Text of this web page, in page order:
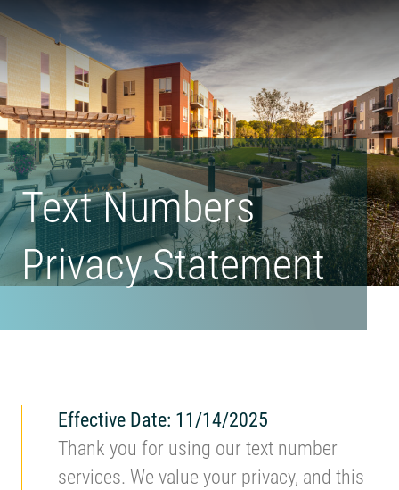
Madison
Urban
Living's
Homepage
Text Numbers
Privacy Statement
Effective Date: 11/14/2025
Thank you for using our text number
services. We value your privacy, and this